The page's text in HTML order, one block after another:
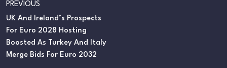
PREVIOUS
UK And Ireland’s Prospects
For Euro 2028 Hosting
Boosted As Turkey And Italy
Merge Bids For Euro 2032